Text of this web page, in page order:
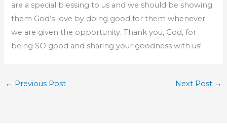
are a special blessing to us and we should be showing
them God’s love by doing good for them whenever
we are given the opportunity. Thank you, God, for
being SO good and sharing your goodness with us!
← Previous Post Next Post →